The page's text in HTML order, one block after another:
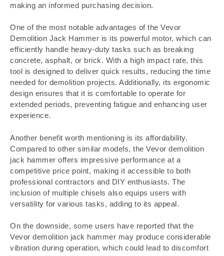
making an informed purchasing decision.
One of the most notable advantages of the Vevor
Demolition Jack Hammer is its powerful motor, which can
efficiently handle heavy-duty tasks such as breaking
concrete, asphalt, or brick. With a high impact rate, this
tool is designed to deliver quick results, reducing the time
needed for demolition projects. Additionally, its ergonomic
design ensures that it is comfortable to operate for
extended periods, preventing fatigue and enhancing user
experience.
Another benefit worth mentioning is its affordability.
Compared to other similar models, the Vevor demolition
jack hammer offers impressive performance at a
competitive price point, making it accessible to both
professional contractors and DIY enthusiasts. The
inclusion of multiple chisels also equips users with
versatility for various tasks, adding to its appeal.
On the downside, some users have reported that the
Vevor demolition jack hammer may produce considerable
vibration during operation, which could lead to discomfort